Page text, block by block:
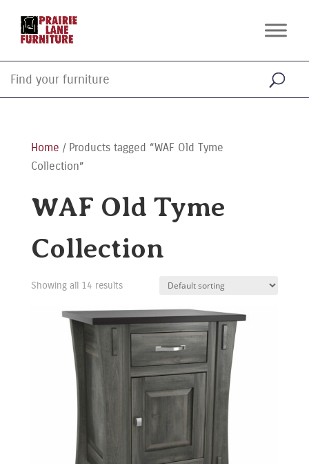
Home / Products tagged “WAF Old Tyme
Collection”
WAF Old Tyme
Collection
Showing all 14 results